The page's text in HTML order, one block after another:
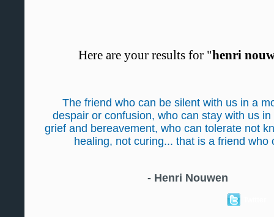
Here are your results for "henri
The friend who can be silent with us in a
despair or confusion, who can stay with us in
grief and bereavement, who can tolerate not
healing, not curing... that is a friend who
- Henri Nouwen